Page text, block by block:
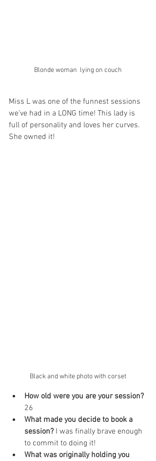
Blonde woman  lying on couch
Miss L was one of the funnest sessions
we've had in a LONG time! This lady is
full of personality and loves her curves.
She owned it!
Black and white photo with corset
How old were you are your session?
26
What made you decide to book a
session? I was finally brave enough
to commit to doing it!
What was originally holding you